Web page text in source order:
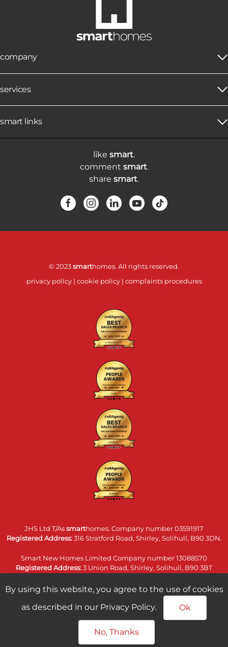
company
services
smart links
like smart.
comment smart.
share smart.
© 2023smarthomes. All rights reserved.
privacy policy| cookie policy| complaints procedures
JHS Ltd T/Assmarthomes. Company number 03591917
Registered Address:316 Stratford Road, Shirley, Solihull, B90 3DN.
Smart New Homes Limited Company number 13088570
Registered Address:3 Union Road, Shirley, Solihull, B90 3BT
smart homes land & commercial limited. Company number
14074860
Registered Address:316 Stratford Road, Shirley, Solihull, B90 3DN.
By using this website, you agree to the use of cookies
as described in our Privacy Policy.
Ok
No, Thanks